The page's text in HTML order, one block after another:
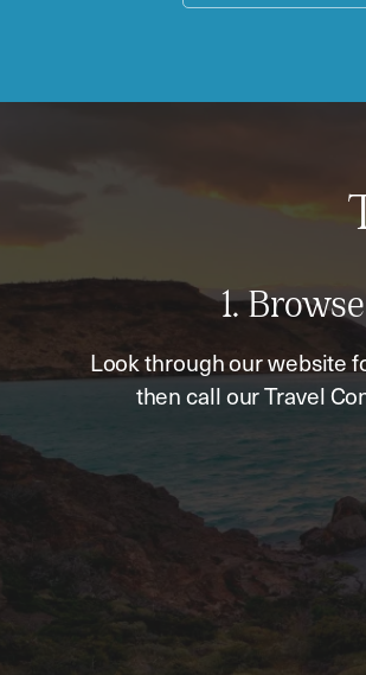
1. Browse
Look through our website
then call our Travel